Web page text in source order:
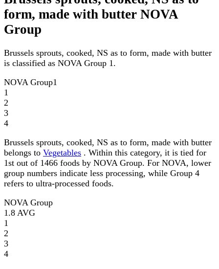
form, made with butter NOVA
Group
Brussels sprouts, cooked, NS as to form, made with butter
is classified as NOVA Group 1.
NOVA Group1
1
2
3
4
Brussels sprouts, cooked, NS as to form, made with butter
belongs to Vegetables . Within this category, it is tied for
1st out of 1466 foods by NOVA Group. For NOVA, lower
group numbers indicate less processing, while Group 4
refers to ultra-processed foods.
NOVA Group
1.8 AVG
1
2
3
4